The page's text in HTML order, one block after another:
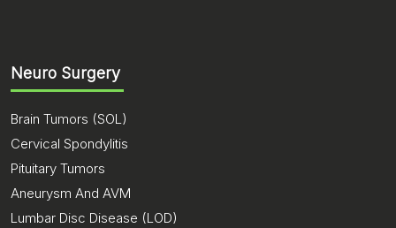
Neuro Surgery
Brain Tumors (SOL)
Cervical Spondylitis
Pituitary Tumors
Aneurysm And AVM
Lumbar Disc Disease (LOD)